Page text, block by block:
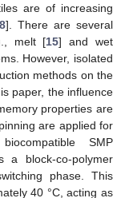
are of increasing
]. There are several
melt [15] and wet
However, isolated
methods on the
paper, the influence
properties are
are applied for
SMP
a block-co-polymer
phase. This
40 °C, acting as